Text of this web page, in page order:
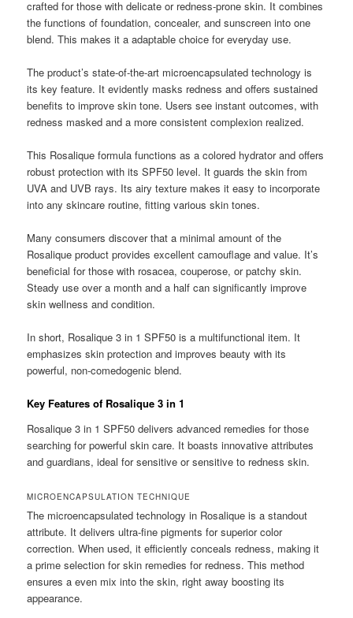
crafted for those with delicate or redness-prone skin. It combines
the functions of foundation, concealer, and sunscreen into one
blend. This makes it a adaptable choice for everyday use.
The product’s state-of-the-art microencapsulated technology is
its key feature. It evidently masks redness and offers sustained
benefits to improve skin tone. Users see instant outcomes, with
redness masked and a more consistent complexion realized.
This Rosalique formula functions as a colored hydrator and offers
robust protection with its SPF50 level. It guards the skin from
UVA and UVB rays. Its airy texture makes it easy to incorporate
into any skincare routine, fitting various skin tones.
Many consumers discover that a minimal amount of the
Rosalique product provides excellent camouflage and value. It’s
beneficial for those with rosacea, couperose, or patchy skin.
Steady use over a month and a half can significantly improve
skin wellness and condition.
In short, Rosalique 3 in 1 SPF50 is a multifunctional item. It
emphasizes skin protection and improves beauty with its
powerful, non-comedogenic blend.
Key Features of Rosalique 3 in 1
Rosalique 3 in 1 SPF50 delivers advanced remedies for those
searching for powerful skin care. It boasts innovative attributes
and guardians, ideal for sensitive or sensitive to redness skin.
MICROENCAPSULATION TECHNIQUE
The microencapsulated technology in Rosalique is a standout
attribute. It delivers ultra-fine pigments for superior color
correction. When used, it efficiently conceals redness, making it
a prime selection for skin remedies for redness. This method
ensures a even mix into the skin, right away boosting its
appearance.